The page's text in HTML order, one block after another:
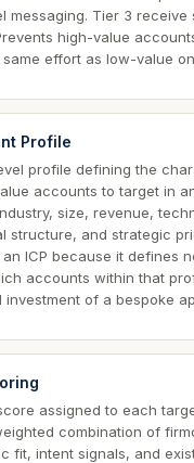
messaging. Tier 3 receive
high-value
effort as low-value
Profile
profile defining the
accounts to target in
size, revenue,
structure, and strategic
ICP because it defines
accounts within that
investment of a bespoke
assigned to each
combination of
fit, intent signals, and